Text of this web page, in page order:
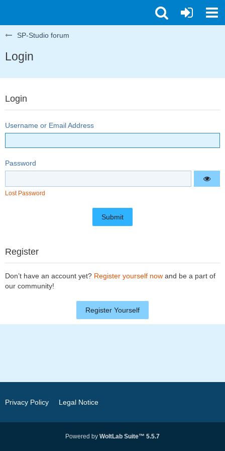
SP-Studio forum
Login
Login
Username or Email Address
Password
Lost Password
Register
Don’t have an account yet? Register yourself now and be a part of
our community!
Register Yourself
Privacy Policy Legal Notice
Powered by WoltLab Suite™ 5.5.7